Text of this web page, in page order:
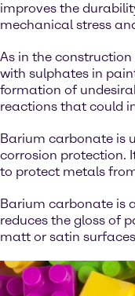
improves the
mechanical stress
As in the
with sulphates in
formation of
reactions that could
Barium carbonate is
corrosion protection.
to protect metals
Barium carbonate is
reduces the gloss of
matt or satin